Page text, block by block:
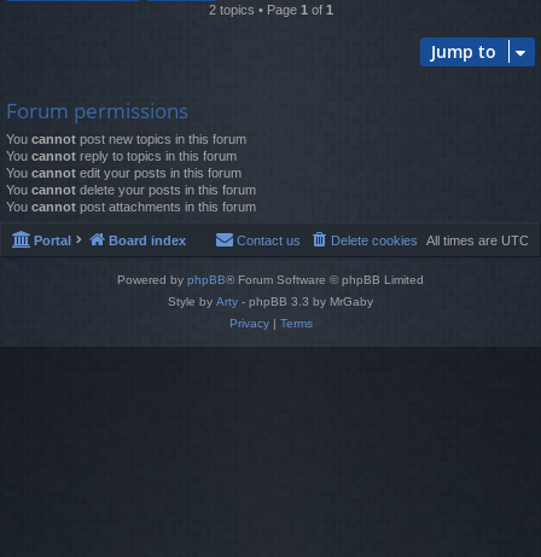
2 topics • Page 1of 1
Jump to
Forum permissions
You cannot post new topics in this forum
You cannot reply to topics in this forum
You cannot edit your posts in this forum
You cannot delete your posts in this forum
You cannot post attachments in this forum
Portal Board index All times are UTC
Delete cookies
Contact us
Powered by phpBB® Forum Software © phpBB Limited
Style by Arty - phpBB 3.3 by MrGaby
Privacy| Terms